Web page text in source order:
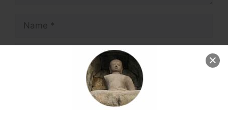
Email
Save my name, email, and website in this